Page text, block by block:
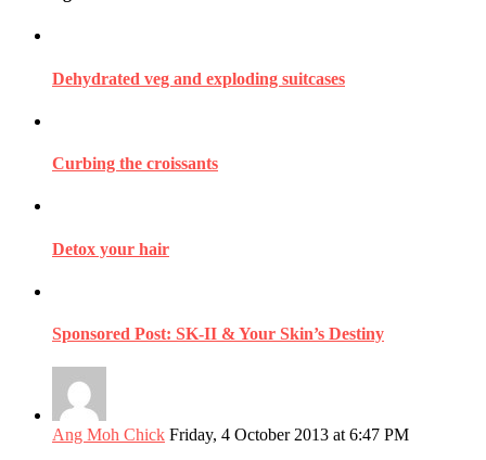
Dehydrated veg and exploding suitcases
Curbing the croissants
Detox your hair
Sponsored Post: SK-II & Your Skin’s Destiny
Ang Moh Chick Friday, 4 October 2013 at 6:47 PM